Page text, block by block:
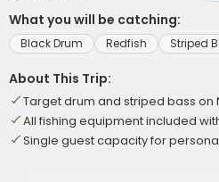
What you will be catching:
Black Drum Redfish Striped
About This Trip:
Target drum and striped bass on
All fishing equipment included
Single guest capacity for